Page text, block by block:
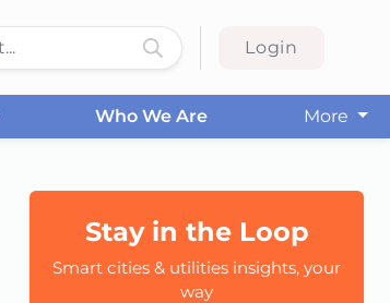
Login
Who We Are
More
Stay in the Loop
Smart cities & utilities insights, your
way